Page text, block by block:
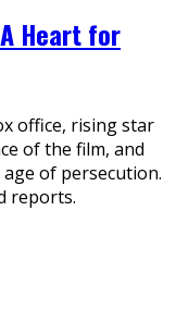
Heart for
office, rising star
of the film, and
of persecution.
reports.